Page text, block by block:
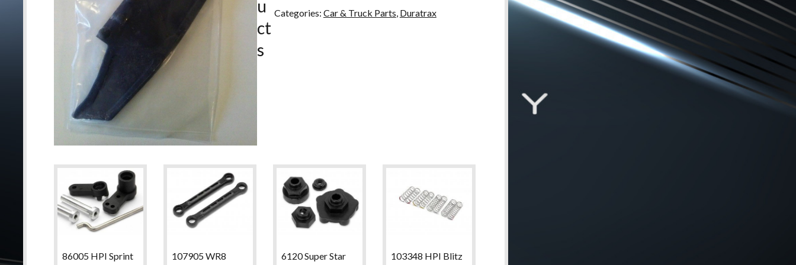
Categories: Car & Truck Parts, Duratrax
u
ct
s
86005 HPI Sprint
107905 WR8
6120 Super Star
103348 HPI Blitz